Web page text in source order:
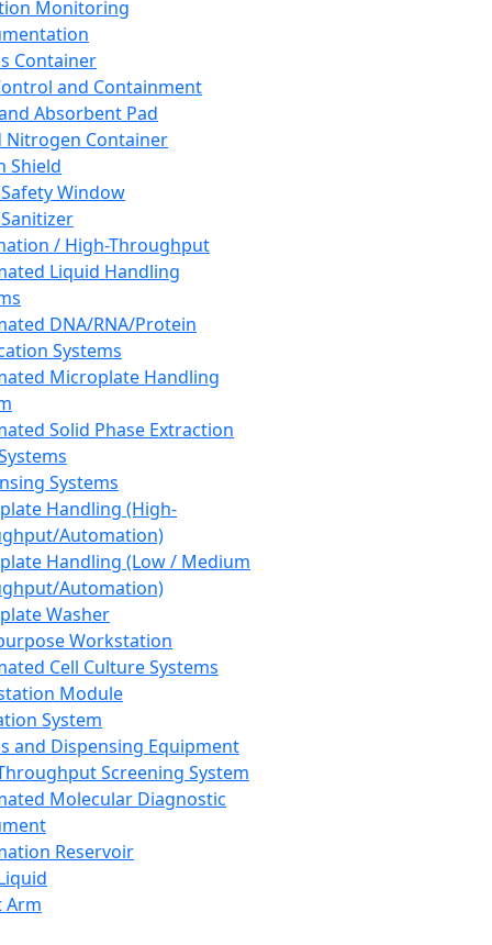
Monitoring
Container
and Containment
Absorbent Pad
Nitrogen Container
Shield
Window
/ High-Throughput
Liquid Handling
DNA/RNA/Protein
Systems
Microplate Handling
Solid Phase Extraction
Systems
Handling (High-
Automation)
Handling (Low / Medium
Automation)
Washer
Workstation
Cell Culture Systems
Module
System
and Dispensing Equipment
Screening System
Molecular Diagnostic
Reservoir
Arm